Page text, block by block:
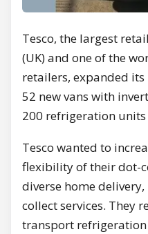
Tesco, the largest
(UK) and one of the
retailers, expanded
52 new vans with
200 refrigeration
Tesco wanted to
flexibility of their dot-
diverse home
collect services. They
transport